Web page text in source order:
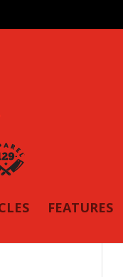
FEATURES